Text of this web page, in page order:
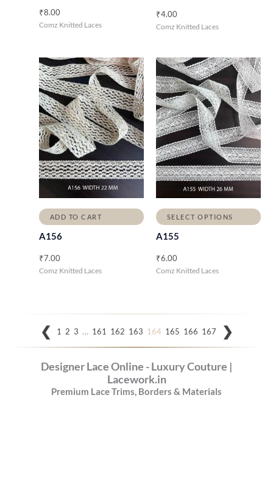
₹8.00
Comz Knitted Laces
₹4.00
Comz Knitted Laces
ADD TO CART
A156
₹7.00
Comz Knitted Laces
SELECT OPTIONS
A155
₹6.00
Comz Knitted Laces
1 2 3 … 161 162 163 164 165 166 167
Designer Lace Online - Luxury Couture |
Lacework.in
Premium Lace Trims, Borders & Materials